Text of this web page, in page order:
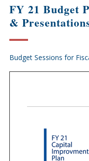
FY 21 Budget
&
Budget Sessions for